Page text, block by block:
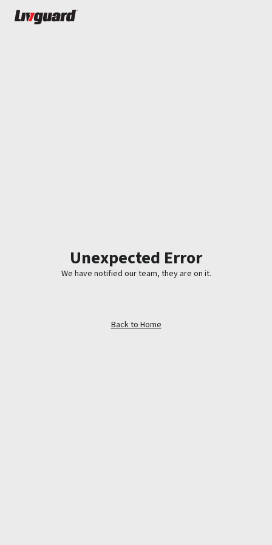
Unexpected Error
We have notified our team, they are on it.
Back to Home